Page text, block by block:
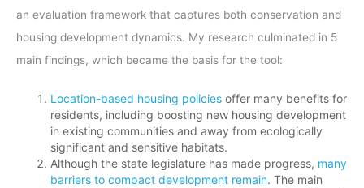
an evaluation framework that captures both conservation and
housing development dynamics. My research culminated in 5
main findings, which became the basis for the tool:
Location-based housing policies offer many benefits for
residents, including boosting new housing development
in existing communities and away from ecologically
significant and sensitive habitats.
Although the state legislature has made progress, many
barriers to compact development remain. The main